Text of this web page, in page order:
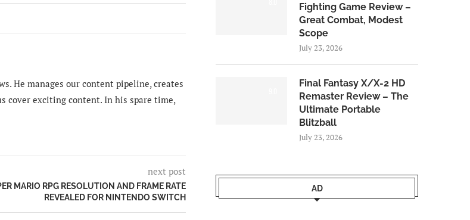
He manages our content pipeline, creates
cover exciting content. In his spare time,
next post
MARIO RPG RESOLUTION AND FRAME RATE
REVEALED FOR NINTENDO SWITCH
Fighting Game Review –
Great Combat, Modest
Scope
July 23, 2026
Final Fantasy X/X-2 HD
Remaster Review – The
Ultimate Portable
Blitzball
July 23, 2026
AD